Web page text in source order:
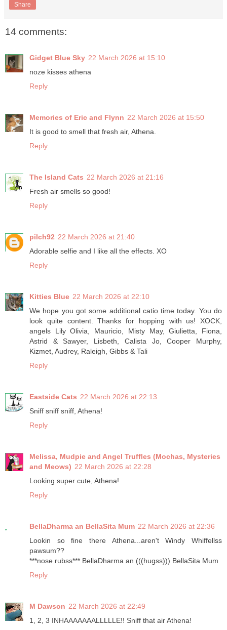
Share
14 comments:
Gidget Blue Sky 22 March 2026 at 15:10
noze kisses athena
Reply
Memories of Eric and Flynn 22 March 2026 at 15:50
It is good to smell that fresh air, Athena.
Reply
The Island Cats 22 March 2026 at 21:16
Fresh air smells so good!
Reply
pilch92 22 March 2026 at 21:40
Adorable selfie and I like all the effects. XO
Reply
Kitties Blue 22 March 2026 at 22:10
We hope you got some additional catio time today. You do
look quite content. Thanks for hopping with us! XOCK,
angels Lily Olivia, Mauricio, Misty May, Giulietta, Fiona,
Astrid & Sawyer, Lisbeth, Calista Jo, Cooper Murphy,
Kizmet, Audrey, Raleigh, Gibbs & Tali
Reply
Eastside Cats 22 March 2026 at 22:13
Sniff sniff sniff, Athena!
Reply
Melissa, Mudpie and Angel Truffles (Mochas, Mysteries
and Meows) 22 March 2026 at 22:28
Looking super cute, Athena!
Reply
BellaDharma an BellaSita Mum 22 March 2026 at 22:36
Lookin so fine there Athena...aren't Windy Whiffellss
pawsum??
***nose rubss*** BellaDharma an (((hugss))) BellaSita Mum
Reply
M Dawson 22 March 2026 at 22:49
1, 2, 3 INHAAAAAAALLLLLE!! Sniff that air Athena!